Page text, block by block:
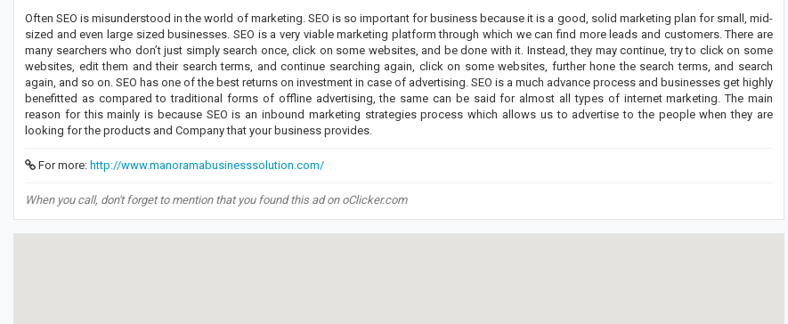
Often SEO is misunderstood in the world of marketing. SEO is so important for business because it is a good, solid marketing plan for small, mid-
sized and even large sized businesses. SEO is a very viable marketing platform through which we can find more leads and customers. There are
many searchers who don’t just simply search once, click on some websites, and be done with it. Instead, they may continue, try to click on some
websites, edit them and their search terms, and continue searching again, click on some websites, further hone the search terms, and search
again, and so on. SEO has one of the best returns on investment in case of advertising. SEO is a much advance process and businesses get highly
benefitted as compared to traditional forms of offline advertising, the same can be said for almost all types of internet marketing. The main
reason for this mainly is because SEO is an inbound marketing strategies process which allows us to advertise to the people when they are
looking for the products and Company that your business provides.
For more: http://www.manoramabusinesssolution.com/
When you call, don't forget to mention that you found this ad on oClicker.com